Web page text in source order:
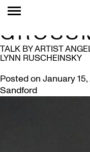
TAG:
TALK BY ARTIST
LYNN RUSCHEINSKY
Posted on January 15,
Sandford